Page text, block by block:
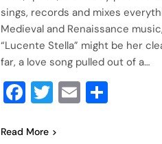
sings, records and mixes
Medieval and Renaissance
“Lucente Stella” might be her
far, a love song pulled out of a…
Facebook
Twitter
Email
Read More